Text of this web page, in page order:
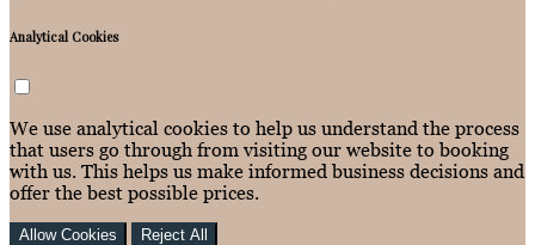
Analytical Cookies
We use analytical cookies to help us understand the process
that users go through from visiting our website to booking
with us. This helps us make informed business decisions and
offer the best possible prices.
Allow Cookies Reject All